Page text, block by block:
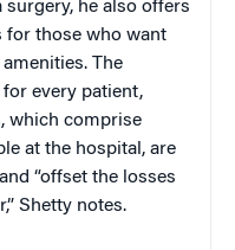
surgery, he also offers
for those who want
The
every patient,
which comprise
at the hospital, are
“offset the losses
Shetty notes.